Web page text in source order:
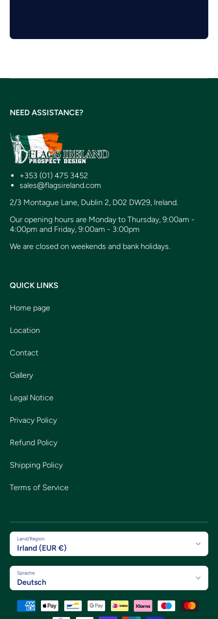
NEED ASSISTANCE?
+353 (01) 475 3452
sales@flagsireland.com
2/3 Montague Lane, Dublin 2, D02 DW29, Ireland.
Our opening hours are Monday to Thursday, 9:00am -
4:00pm and Friday, 9:00am - 3:00pm
We are closed on weekends and bank holidays.
QUICK LINKS
Home page
Location
Contact
Gallery
Legal Notice
Privacy Policy
Refund Policy
Shipping Policy
Terms of Service
Land/Region
Irland (EUR €)
Sprache
Deutsch
Zahlungsmethoden